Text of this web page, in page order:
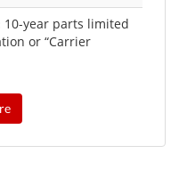
10-year parts limited
or “Carrier